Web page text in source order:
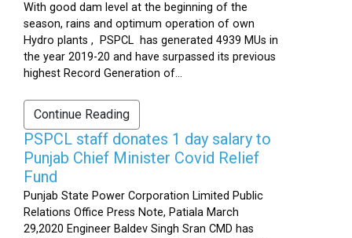
With good dam level at the beginning of the
season, rains and optimum operation of own
Hydro plants , PSPCL has generated 4939 MUs in
the year 2019-20 and have surpassed its previous
highest Record Generation of...
Continue Reading
PSPCL staff donates 1 day salary to
Punjab Chief Minister Covid Relief
Fund
Punjab State Power Corporation Limited Public
Relations Office Press Note, Patiala March
29,2020 Engineer Baldev Singh Sran CMD has